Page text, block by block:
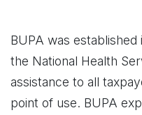
BUPA was established
the National Health
assistance to all
point of use. BUPA